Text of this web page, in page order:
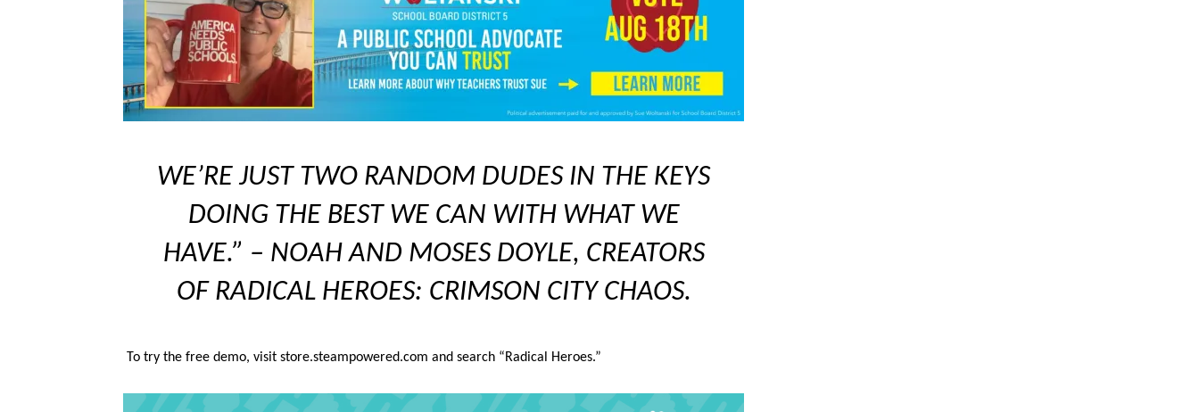
WE’RE JUST TWO RANDOM DUDES IN THE KEYS
DOING THE BEST WE CAN WITH WHAT WE
HAVE.” – NOAH AND MOSES DOYLE, CREATORS
OF RADICAL HEROES: CRIMSON CITY CHAOS.
To try the free demo, visit store.steampowered.com and search “Radical Heroes.”